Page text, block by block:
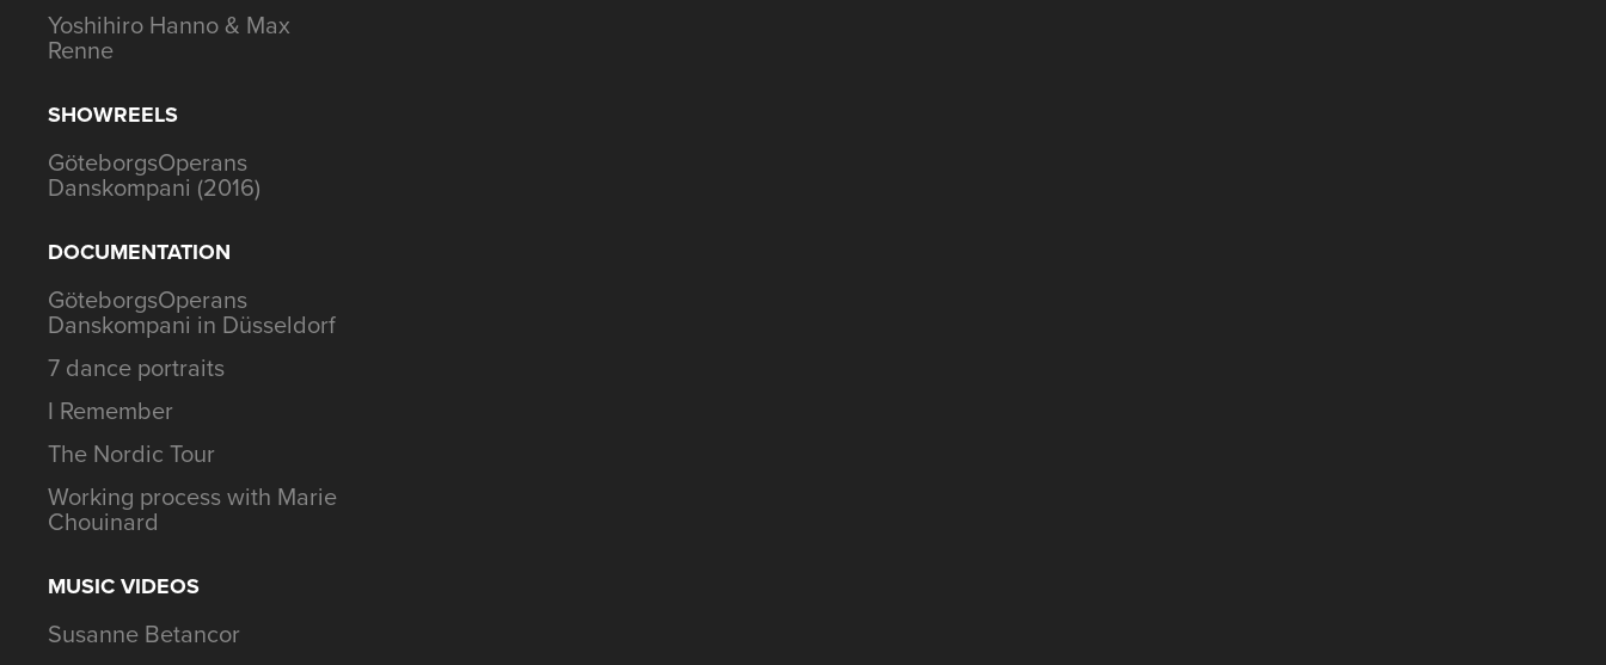
Yoshihiro Hanno & Max
Renne
SHOWREELS
GöteborgsOperans
Danskompani (2016)
DOCUMENTATION
GöteborgsOperans
Danskompani in Düsseldorf
7 dance portraits
I Remember
The Nordic Tour
Working process with Marie
Chouinard
MUSIC VIDEOS
Susanne Betancor